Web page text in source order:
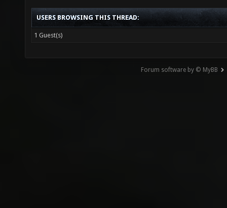
USERS BROWSING THIS THREAD:
1 Guest(s)
Forum software by © MyBB